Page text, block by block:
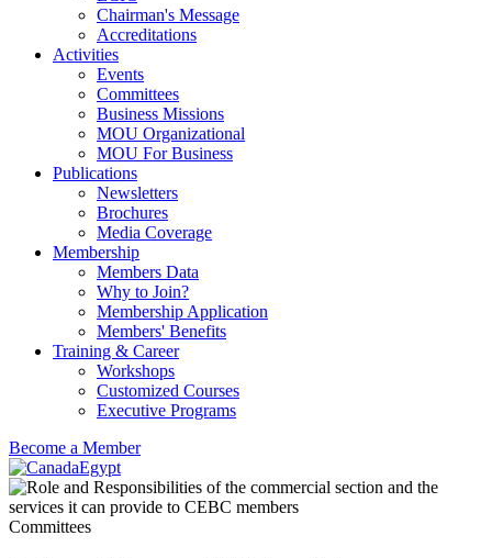
Chairman's Message
Accreditations
Activities
Events
Committees
Business Missions
MOU Organizational
MOU For Business
Publications
Newsletters
Brochures
Media Coverage
Membership
Members Data
Why to Join?
Membership Application
Members' Benefits
Training & Career
Workshops
Customized Courses
Executive Programs
Become a Member
Committees